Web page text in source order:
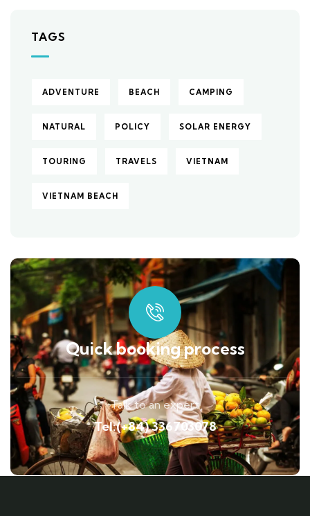
TAGS
ADVENTURE BEACH CAMPING
NATURAL POLICY SOLAR ENERGY
TOURING TRAVELS VIETNAM
VIETNAM BEACH
Quick booking process
Talk to an expert
Tel:(+84) 336703078